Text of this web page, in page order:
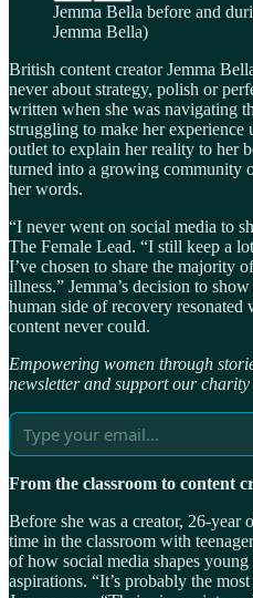
Jemma Bella before and
Jemma Bella)
British content creator Jemma
never about strategy, polish or
written when she was navigating
struggling to make her experience
outlet to explain her reality to her
turned into a growing community
her words.
“I never went on social media to
The Female Lead. “I still keep a
I’ve chosen to share the majority
illness.” Jemma’s decision to
human side of recovery
content never could.
Empowering women through
newsletter and support our
From the classroom to content
Before she was a creator, 26-year
time in the classroom with
of how social media shapes young
aspirations. “It’s probably the